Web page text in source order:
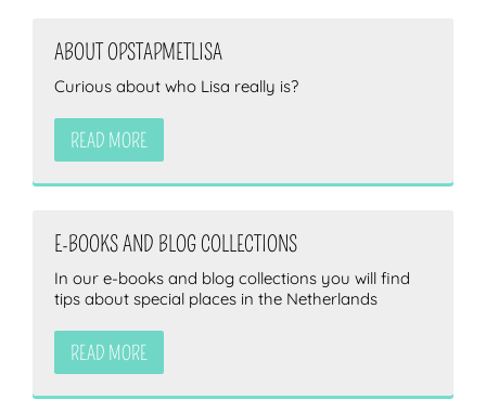
ABOUT OPSTAPMETLISA
Curious about who Lisa really is?
READ MORE
E-BOOKS AND BLOG COLLECTIONS
In our e-books and blog collections you will find
tips about special places in the Netherlands
READ MORE